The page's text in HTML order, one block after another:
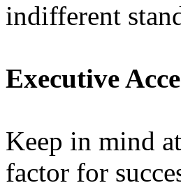
indifferent
Executive
Keep in mind
factor for